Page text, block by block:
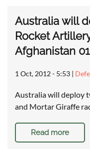
Australia will
Rocket
Afghanistan
1 Oct, 2012 - 5:53 |
Australia will deploy
and Mortar Giraffe
Read more